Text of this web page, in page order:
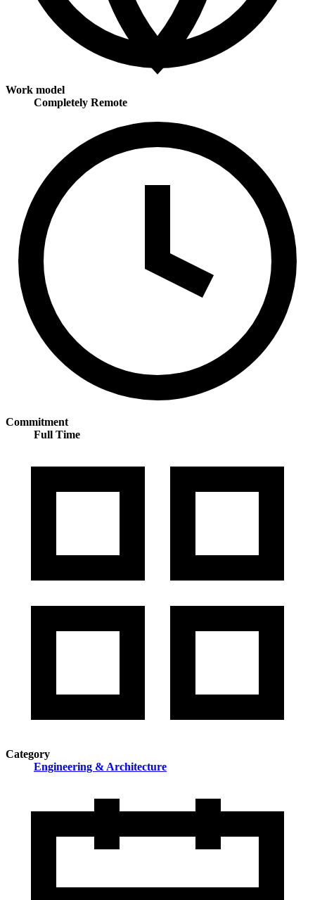
Work model
Completely Remote
Commitment
Full Time
Category
Engineering & Architecture